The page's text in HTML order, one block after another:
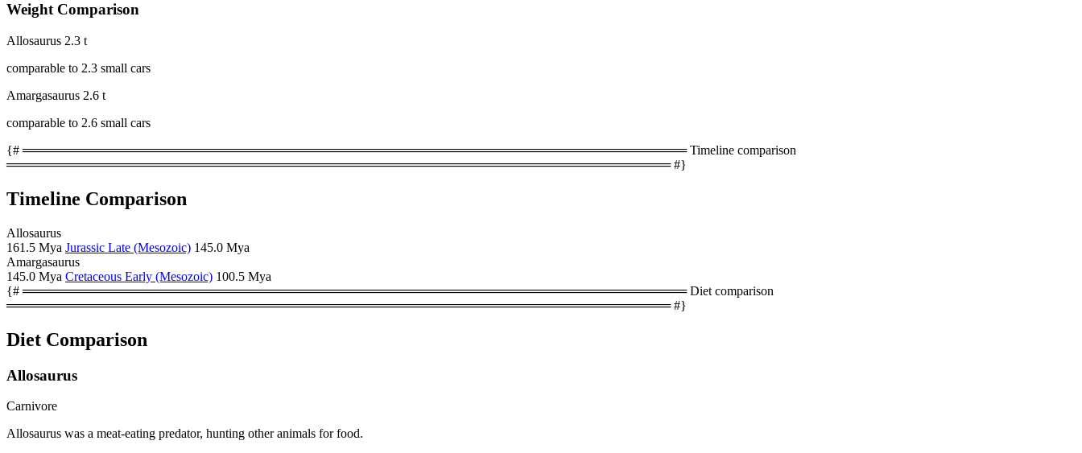
Weight Comparison
Allosaurus 2.3 t
comparable to 2.3 small cars
Amargasaurus 2.6 t
comparable to 2.6 small cars
{# ═══════════════════════════════════════════════════════════════════════════ Timeline comparison
═══════════════════════════════════════════════════════════════════════════ #}
Timeline Comparison
Allosaurus
161.5 Mya Jurassic Late (Mesozoic) 145.0 Mya
Amargasaurus
145.0 Mya Cretaceous Early (Mesozoic) 100.5 Mya
{# ═══════════════════════════════════════════════════════════════════════════ Diet comparison
═══════════════════════════════════════════════════════════════════════════ #}
Diet Comparison
Allosaurus
Carnivore
Allosaurus was a meat-eating predator, hunting other animals for food.